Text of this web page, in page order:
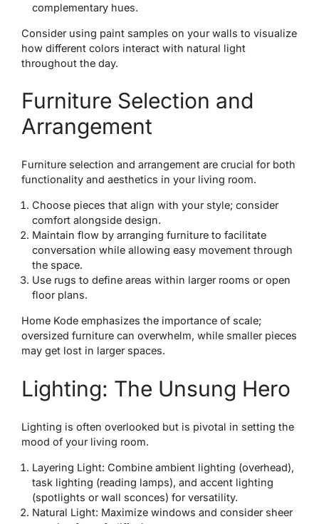
complementary hues.
Consider using paint samples on your walls to visualize
how different colors interact with natural light
throughout the day.
Furniture Selection and
Arrangement
Furniture selection and arrangement are crucial for both
functionality and aesthetics in your living room.
Choose pieces that align with your style; consider
comfort alongside design.
Maintain flow by arranging furniture to facilitate
conversation while allowing easy movement through
the space.
Use rugs to define areas within larger rooms or open
floor plans.
Home Kode emphasizes the importance of scale;
oversized furniture can overwhelm, while smaller pieces
may get lost in larger spaces.
Lighting: The Unsung Hero
Lighting is often overlooked but is pivotal in setting the
mood of your living room.
Layering Light: Combine ambient lighting (overhead),
task lighting (reading lamps), and accent lighting
(spotlights or wall sconces) for versatility.
Natural Light: Maximize windows and consider sheer